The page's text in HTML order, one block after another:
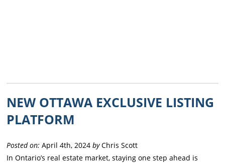
NEW OTTAWA EXCLUSIVE LISTING
PLATFORM
Posted on: April 4th, 2024byChris Scott
In Ontario’s real estate market, staying one step ahead is